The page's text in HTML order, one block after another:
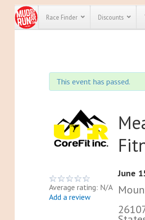
Race Finder Discounts
This event has passed.
Average rating: N/A
Add a review
June